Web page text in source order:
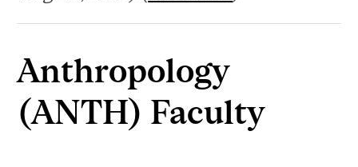
Anthropology
(ANTH) Faculty